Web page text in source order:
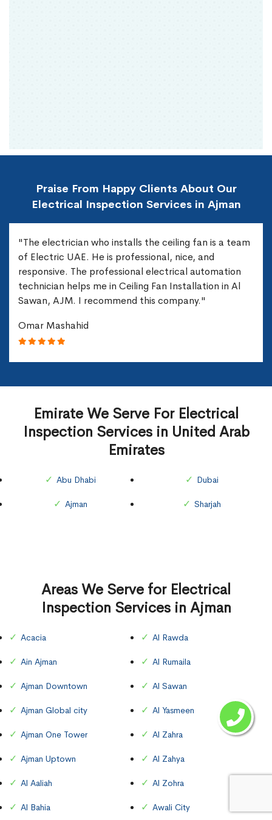
Praise From Happy Clients About Our
Electrical Inspection Services in Ajman
"The electrician who installs the ceiling fan is a team
of Electric UAE. He is professional, nice, and
responsive. The professional electrical automation
technician helps me in Ceiling Fan Installation in Al
Sawan, AJM. I recommend this company."
Omar Mashahid
Emirate We Serve For Electrical
Inspection Services in United Arab
Emirates
Abu Dhabi
Ajman
Dubai
Sharjah
Areas We Serve for Electrical
Inspection Services in Ajman
Acacia
Ain Ajman
Ajman Downtown
Ajman Global city
Ajman One Tower
Ajman Uptown
Al Aaliah
Al Bahia
Al Rawda
Al Rumaila
Al Sawan
Al Yasmeen
Al Zahra
Al Zahya
Al Zohra
Awali City